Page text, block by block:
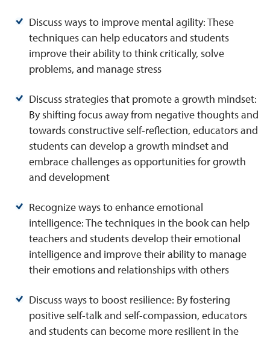
Discuss ways to improve mental agility: These
techniques can help educators and students
improve their ability to think critically, solve
problems, and manage stress
Discuss strategies that promote a growth mindset:
By shifting focus away from negative thoughts and
towards constructive self-reflection, educators and
students can develop a growth mindset and
embrace challenges as opportunities for growth
and development
Recognize ways to enhance emotional
intelligence: The techniques in the book can help
teachers and students develop their emotional
intelligence and improve their ability to manage
their emotions and relationships with others
Discuss ways to boost resilience: By fostering
positive self-talk and self-compassion, educators
and students can become more resilient in the